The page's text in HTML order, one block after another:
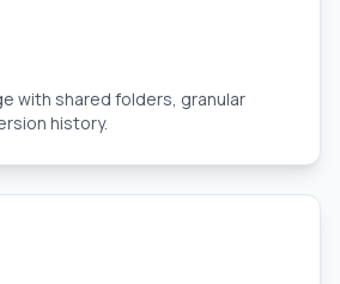
with shared folders, granular
history.